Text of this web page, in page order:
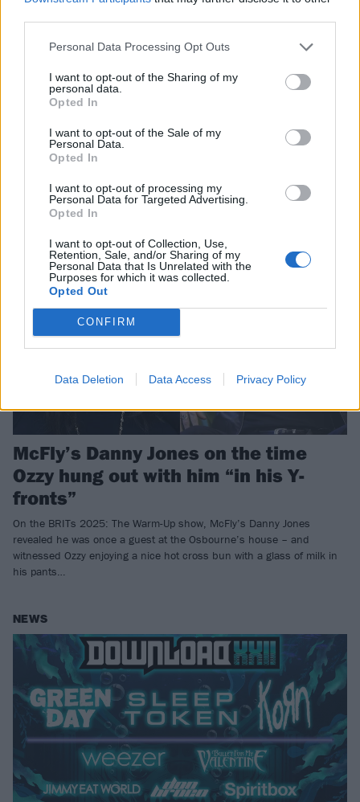
Personal Data Processing Opt Outs
I want to opt-out of the Sharing of my
personal data.
Opted In
I want to opt-out of the Sale of my
Personal Data.
Opted In
I want to opt-out of processing my
Personal Data for Targeted Advertising.
Opted In
I want to opt-out of Collection, Use,
Retention, Sale, and/or Sharing of my
Personal Data that Is Unrelated with the
Purposes for which it was collected.
Opted Out
CONFIRM
Data Deletion Data Access Privacy Policy
Download reveal 2025 District X line-
up: Vengaboys, Dani Filth, Dougie
Poynter and more
The line-up has been unveiled for Download’s packed District X, with
the festival promising its “biggest and most diverse” offering at
Donington so far.
McFly’s Danny Jones on the time
Ozzy hung out with him “in his Y-
fronts”
On the BRITs 2025: The Warm-Up show, McFly’s Danny Jones
revealed he was once a guest at the Osbourne’s house – and
witnessed Ozzy enjoying a nice hot cross bun with a glass of milk in
his pants…
NEWS